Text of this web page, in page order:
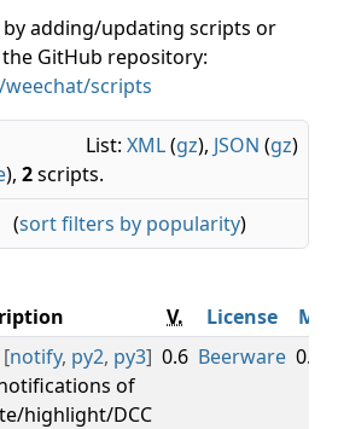
adding/updating scripts or
GitHub repository:
scripts
List: XML(gz), JSON (gz)
), 2scripts.
(sort filters by popularity)
V. License
Min
[notify, py2, py3]
of
highlight/DCC
0.6 Beerware 0.3.0